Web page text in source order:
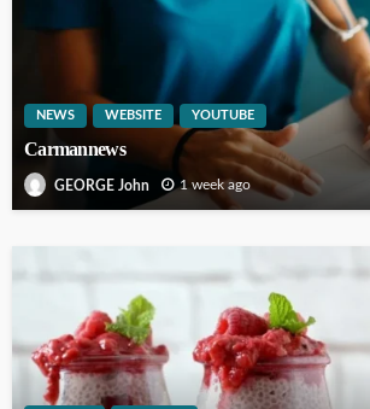
NEWS WEBSITE YOUTUBE
Carmannews
GEORGE John 1 week ago